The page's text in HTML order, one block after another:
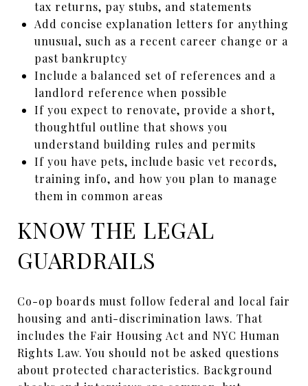
tax returns, pay stubs, and statements
Add concise explanation letters for anything
unusual, such as a recent career change or a
past bankruptcy
Include a balanced set of references and a
landlord reference when possible
If you expect to renovate, provide a short,
thoughtful outline that shows you
understand building rules and permits
If you have pets, include basic vet records,
training info, and how you plan to manage
them in common areas
KNOW THE LEGAL
GUARDRAILS
Co-op boards must follow federal and local fair
housing and anti-discrimination laws. That
includes the Fair Housing Act and NYC Human
Rights Law. You should not be asked questions
about protected characteristics. Background